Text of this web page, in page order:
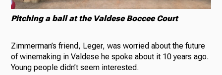
Pitching a ball at the Valdese Boccee Court
Zimmerman’s friend, Leger, was worried about the future
of winemaking in Valdese he spoke about it 10 years ago.
Young people didn’t seem interested.